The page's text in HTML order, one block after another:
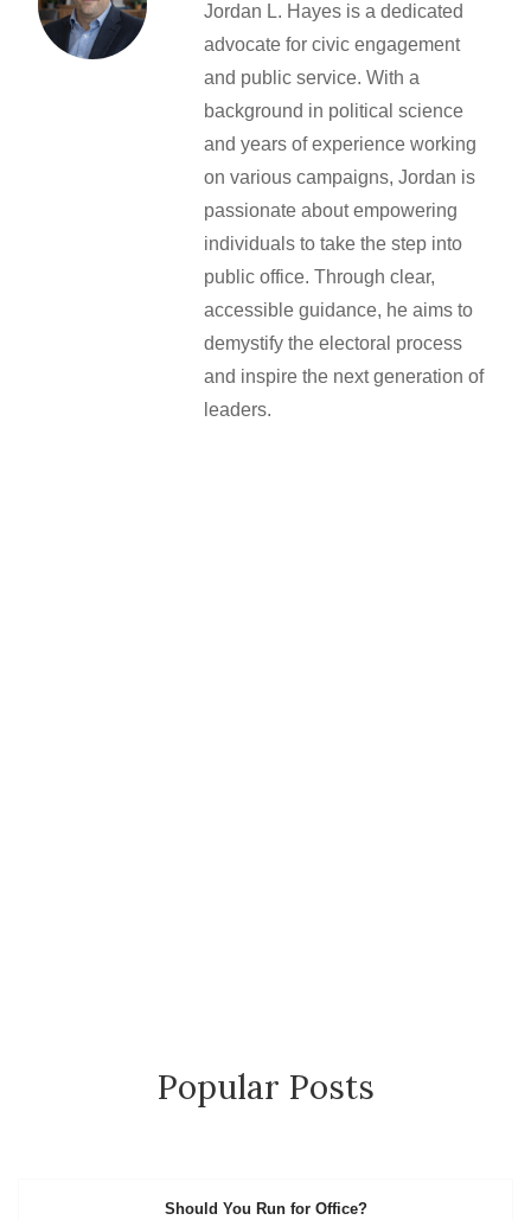
Jordan L. Hayes is a dedicated
advocate for civic engagement
and public service. With a
background in political science
and years of experience working
on various campaigns, Jordan is
passionate about empowering
individuals to take the step into
public office. Through clear,
accessible guidance, he aims to
demystify the electoral process
and inspire the next generation of
leaders.
Popular Posts
Should You Run for Office?